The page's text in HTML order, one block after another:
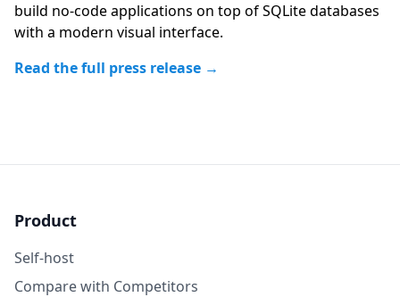
build no-code applications on top of SQLite databases
with a modern visual interface.
Read the full press release →
Product
Self-host
Compare with Competitors